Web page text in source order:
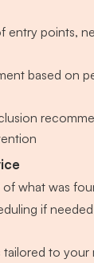
entry points,
based on
of what was
if
tailored to your